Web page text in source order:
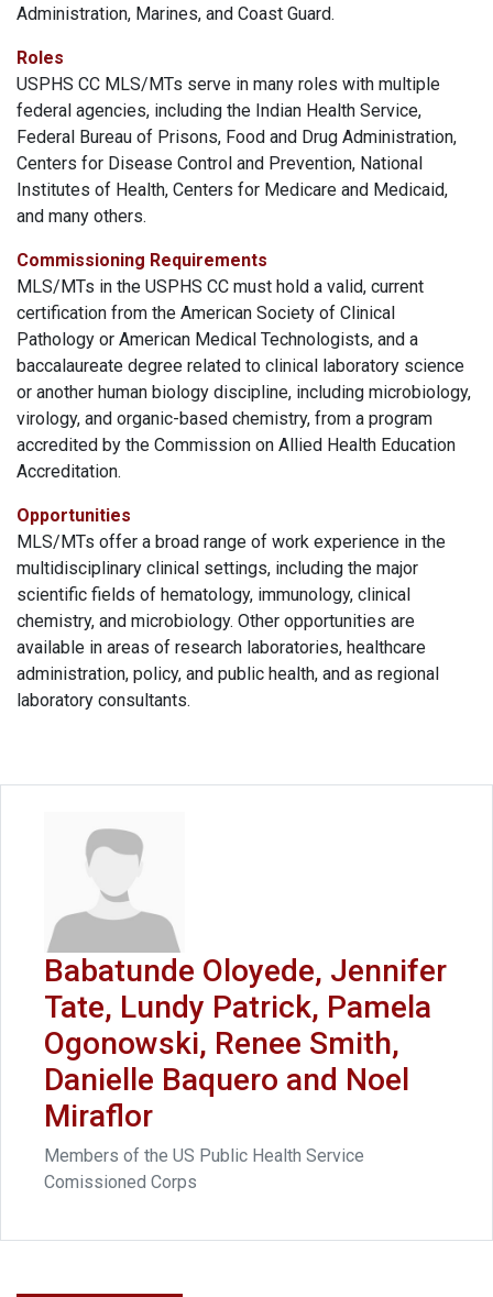
Administration, Marines, and Coast Guard.
Roles
USPHS CC MLS/MTs serve in many roles with multiple
federal agencies, including the Indian Health Service,
Federal Bureau of Prisons, Food and Drug Administration,
Centers for Disease Control and Prevention, National
Institutes of Health, Centers for Medicare and Medicaid,
and many others.
Commissioning Requirements
MLS/MTs in the USPHS CC must hold a valid, current
certification from the American Society of Clinical
Pathology or American Medical Technologists, and a
baccalaureate degree related to clinical laboratory science
or another human biology discipline, including microbiology,
virology, and organic-based chemistry, from a program
accredited by the Commission on Allied Health Education
Accreditation.
Opportunities
MLS/MTs offer a broad range of work experience in the
multidisciplinary clinical settings, including the major
scientific fields of hematology, immunology, clinical
chemistry, and microbiology. Other opportunities are
available in areas of research laboratories, healthcare
administration, policy, and public health, and as regional
laboratory consultants.
Babatunde Oloyede, Jennifer
Tate, Lundy Patrick, Pamela
Ogonowski, Renee Smith,
Danielle Baquero and Noel
Miraflor
Members of the US Public Health Service
Comissioned Corps